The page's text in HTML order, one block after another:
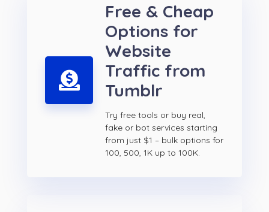
Free & Cheap
Options for
Website
Traffic from
Tumblr
Try free tools or buy real,
fake or bot services starting
from just $1 – bulk options for
100, 500, 1K up to 100K.